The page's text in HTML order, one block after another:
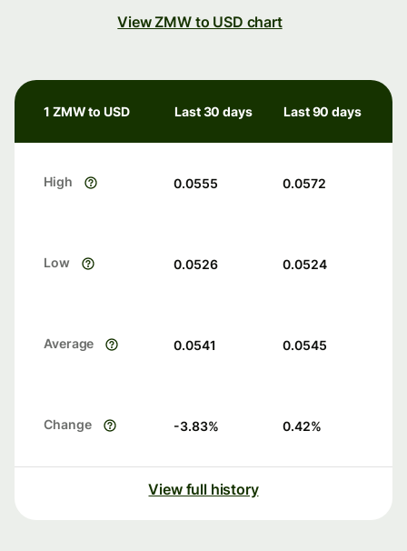
View ZMW to USD chart
1 ZMW to USD Last 30 days Last 90 days
High 0.0555 0.0572
Low 0.0526 0.0524
Average 0.0541 0.0545
Change -3.83% 0.42%
View full history